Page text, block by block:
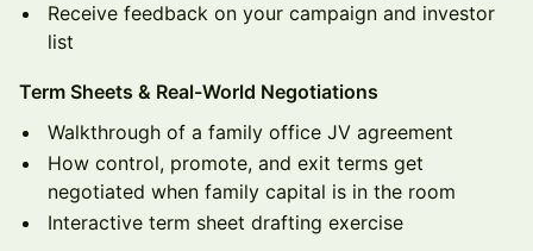
Receive feedback on your campaign and investor
list
Term Sheets & Real-World Negotiations
Walkthrough of a family office JV agreement
How control, promote, and exit terms get
negotiated when family capital is in the room
Interactive term sheet drafting exercise